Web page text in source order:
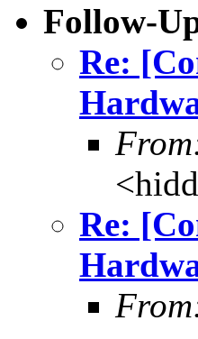
Follow-
Re:
Re: